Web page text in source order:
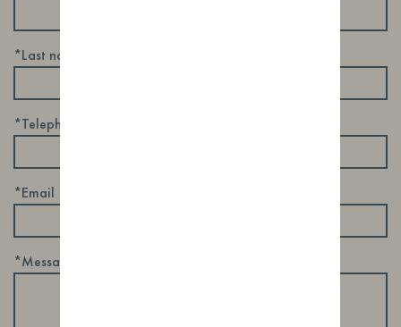
*Last name
*Telephone
*Email
*Message